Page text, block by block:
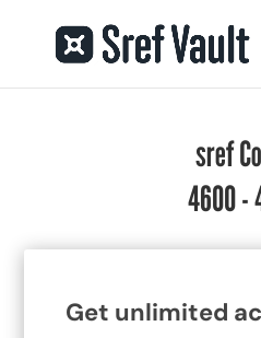
sref
4600 -
Get unlimited